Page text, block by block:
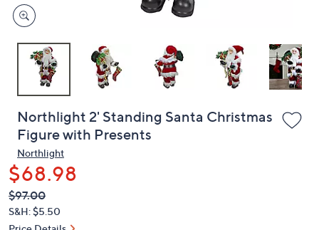
devices
to
review.
Northlight 2' Standing Santa Christmas
Figure with Presents
Northlight
$68.98
QVC
PRICE:
Deleted
$97.00
S&H: $5.50